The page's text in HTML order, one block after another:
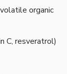
organic
C, resveratrol)